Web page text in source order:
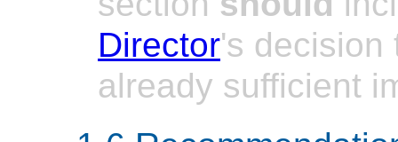
Director's decision
already sufficient